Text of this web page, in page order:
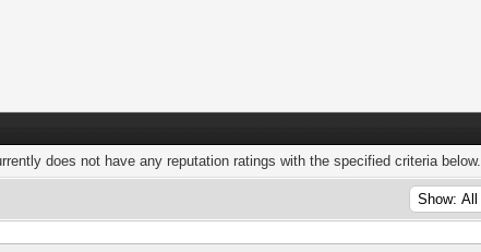
does not have any reputation ratings with the specified criteria below.